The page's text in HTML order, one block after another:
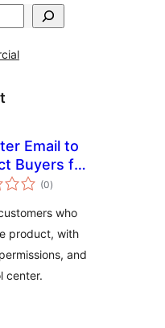
Email to
Buyers for
(0总
评)
who
product, with
and
center.